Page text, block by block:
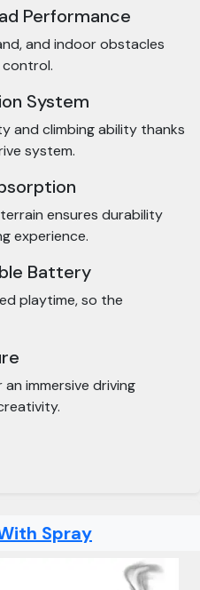
Performance
and indoor obstacles
System
and climbing ability thanks
system.
ensures durability
experience.
Battery
playtime, so the
immersive driving
Spray